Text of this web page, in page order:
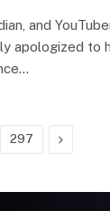
and
apologized to
297 Next